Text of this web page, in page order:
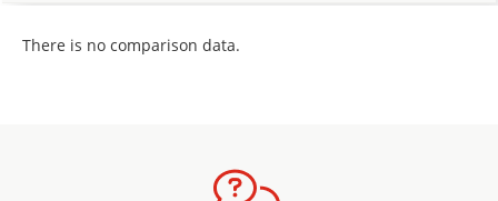
There is no comparison data.